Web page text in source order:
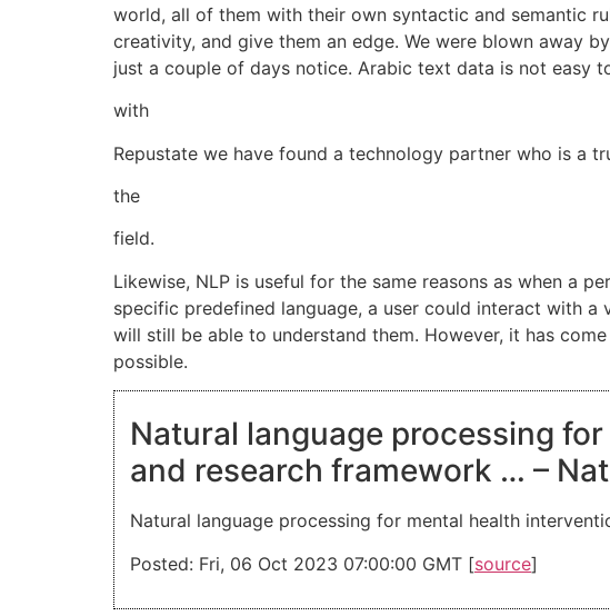
world, all of them with their own syntactic and semantic
creativity, and give them an edge. We were blown away
just a couple of days notice. Arabic text data is not easy
with
Repustate we have found a technology partner who is a
the
field.
Likewise, NLP is useful for the same reasons as when a
specific predefined language, a user could interact with
will still be able to understand them. However, it has
possible.
Natural language processing
and research framework … –
Natural language processing for mental health
Posted: Fri, 06 Oct 2023 07:00:00 GMT [source]